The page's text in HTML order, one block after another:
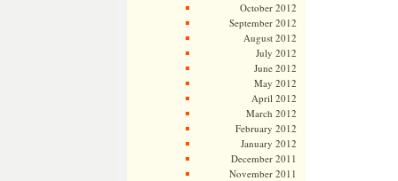
October 2012
September 2012
August 2012
July 2012
June 2012
May 2012
April 2012
March 2012
February 2012
January 2012
December 2011
November 2011